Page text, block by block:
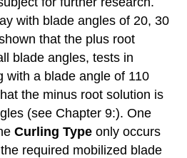
with blade angles of 20, 30
that the plus root
blade angles, tests in
with a blade angle of 110
the minus root solution is
(see Chapter 9:). One
Curling Typeonly occurs
required mobilized blade